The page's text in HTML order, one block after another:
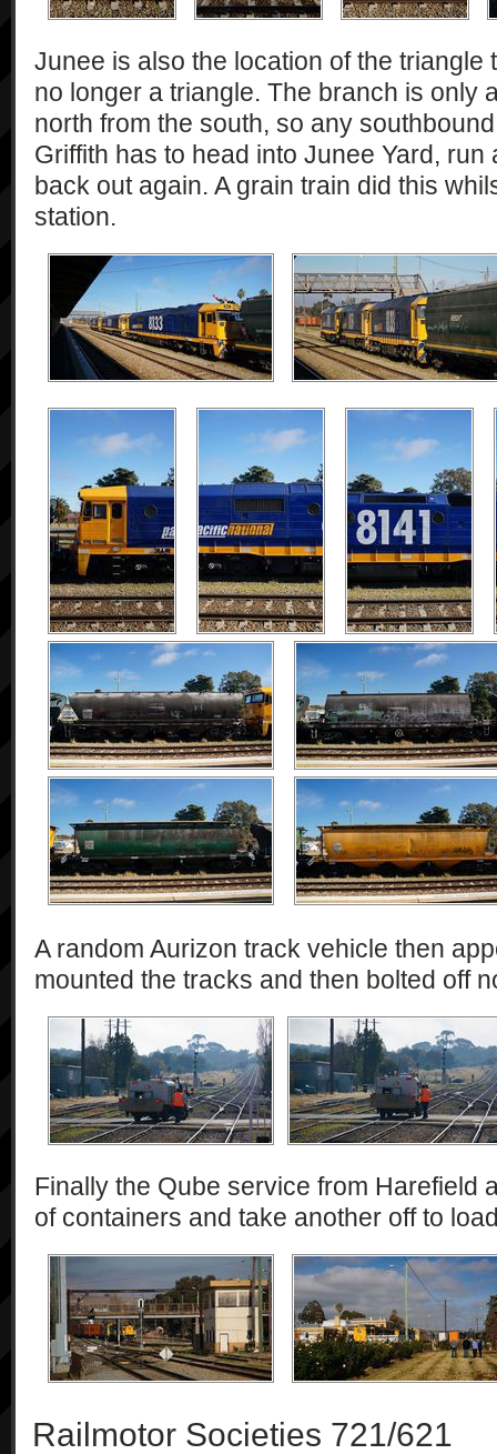
Junee is also the location of the triangle
no longer a triangle. The branch is only
north from the south, so any
Griffith has to head into Junee Yard,
back out again. A grain train did this
station.
A random Aurizon track vehicle then
mounted the tracks and then bolted off
Finally the Qube service from Harefield
of containers and take another off to
Railmotor Societies 721/621